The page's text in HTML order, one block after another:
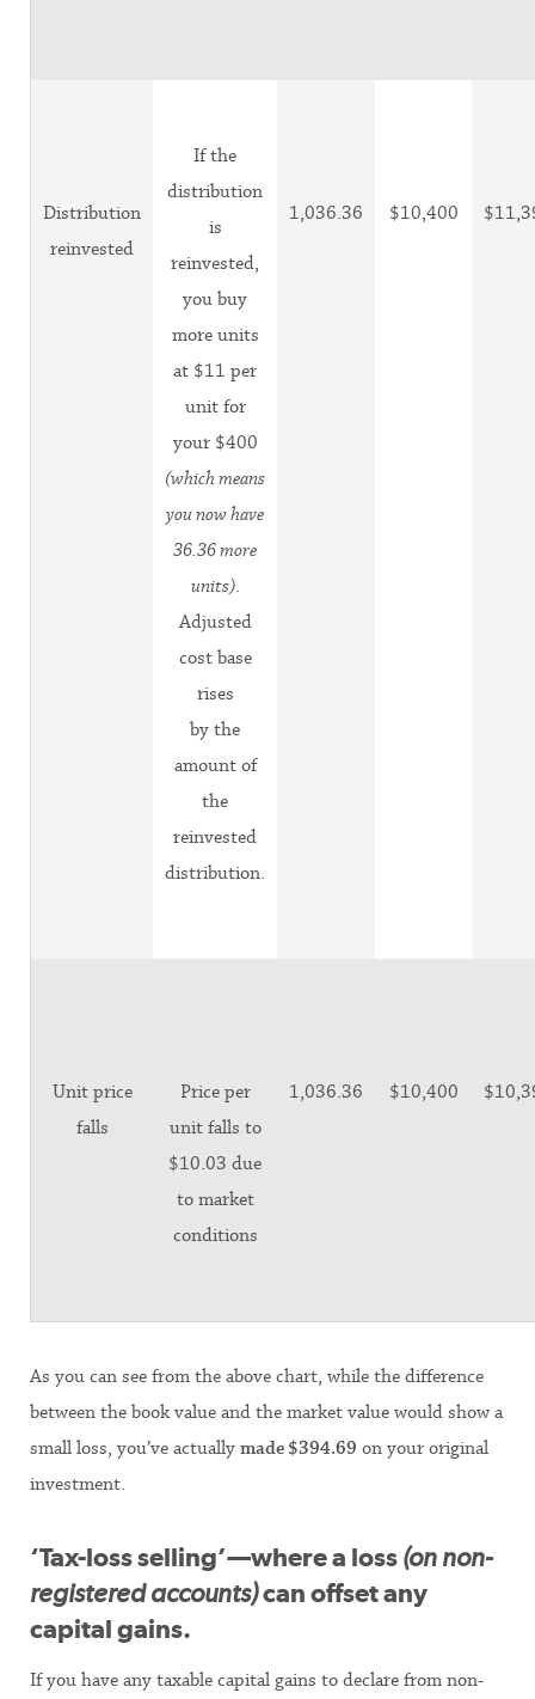
Distribution
reinvested
If the
distribution
is
reinvested,
you buy
more units
at $11 per
unit for
your $400
(which means
you now have
36.36 more
units).
Adjusted
cost base
rises
by the
amount of
the
reinvested
distribution.
1,036.36 $10,400
Unit price
falls
Price per
unit falls to
$10.03 due
to market
conditions
1,036.36 $10,400
As you can see from the above chart, while the difference
between the book value and the market value would show a
small loss, you’ve actually made $394.69 on your original
investment.
‘Tax-loss selling’—where a loss(on non-
registered accounts)can offset any
capital gains.
If you have any taxable capital gains to declare from non-